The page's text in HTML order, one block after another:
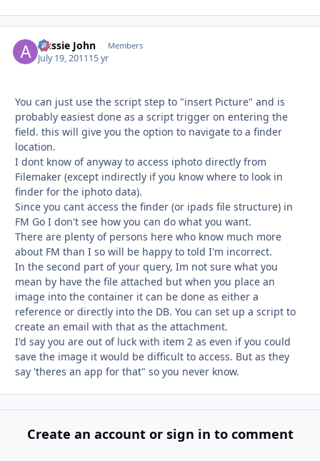
Aussie John Members
July 19, 201115 yr
You can just use the script step to "insert Picture" and is
probably easiest done as a script trigger on entering the
field. this will give you the option to navigate to a finder
location.
I dont know of anyway to access iphoto directly from
Filemaker (except indirectly if you know where to look in
finder for the iphoto data).
Since you cant access the finder (or ipads file structure) in
FM Go I don't see how you can do what you want.
There are plenty of persons here who know much more
about FM than I so will be happy to told I'm incorrect.
In the second part of your query, Im not sure what you
mean by have the file attached but when you place an
image into the container it can be done as either a
reference or directly into the DB. You can set up a script to
create an email with that as the attachment.
I'd say you are out of luck with item 2 as even if you could
save the image it would be difficult to access. But as they
say 'theres an app for that" so you never know.
Create an account or sign in to comment